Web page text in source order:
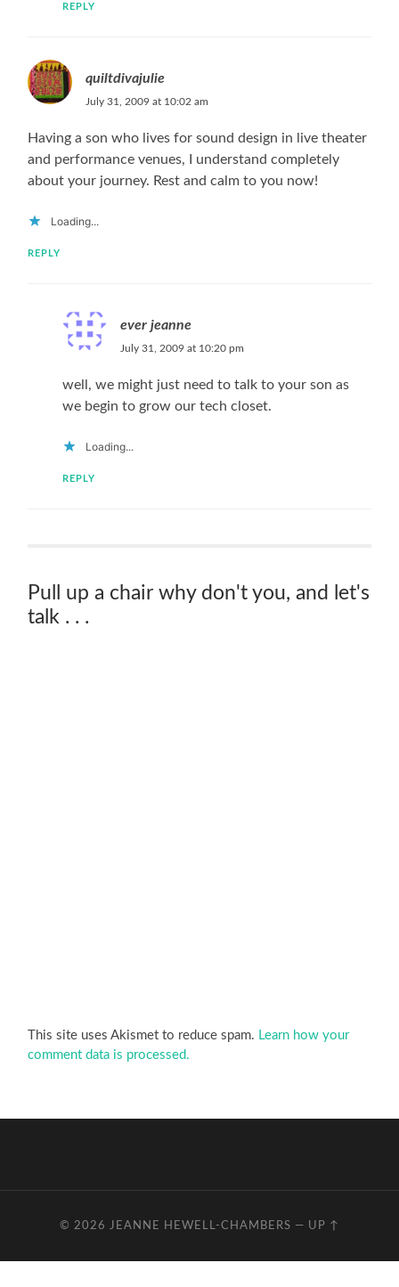
REPLY
quiltdivajulie
July 31, 2009 at 10:02 am
Having a son who lives for sound design in live theater
and performance venues, I understand completely
about your journey. Rest and calm to you now!
Loading...
REPLY
ever jeanne
July 31, 2009 at 10:20 pm
well, we might just need to talk to your son as
we begin to grow our tech closet.
Loading...
REPLY
Pull up a chair why don't you, and let's
talk . . .
This site uses Akismet to reduce spam. Learn how your
comment data is processed.
© 2026 JEANNE HEWELL-CHAMBERS — UP ↑